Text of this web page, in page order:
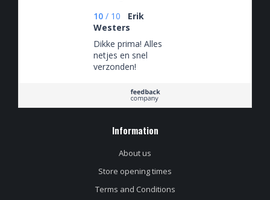
10 / 10
Erik
Westers
Dikke prima! Alles
netjes en snel
verzonden!
Information
About us
Store opening times
Terms and Conditions